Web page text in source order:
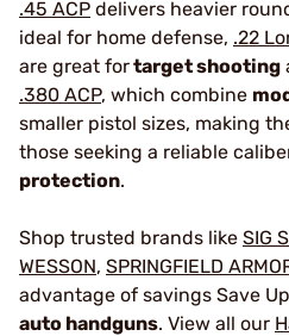
.45 ACP delivers heavier
ideal for home defense, .22
are great fortarget shooting
.380 ACP, which combine
smaller pistol sizes, making
those seeking a reliable
protection.
Shop trusted brands like SIG
WESSON, SPRINGFIELD
advantage of savings Save
auto handguns. View all our